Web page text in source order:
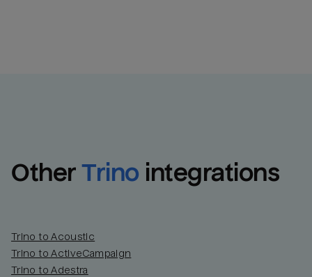
Other Trino integrations
Trino to Acoustic
Trino to ActiveCampaign
Trino to Adestra